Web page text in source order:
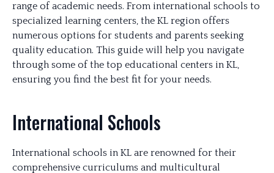
range of academic needs. From international schools to
specialized learning centers, the KL region offers
numerous options for students and parents seeking
quality education. This guide will help you navigate
through some of the top educational centers in KL,
ensuring you find the best fit for your needs.
International Schools
International schools in KL are renowned for their
comprehensive curriculums and multicultural